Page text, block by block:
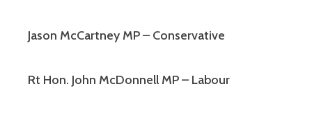
Jason McCartney MP – Conservative
Rt Hon. John McDonnell MP – Labour